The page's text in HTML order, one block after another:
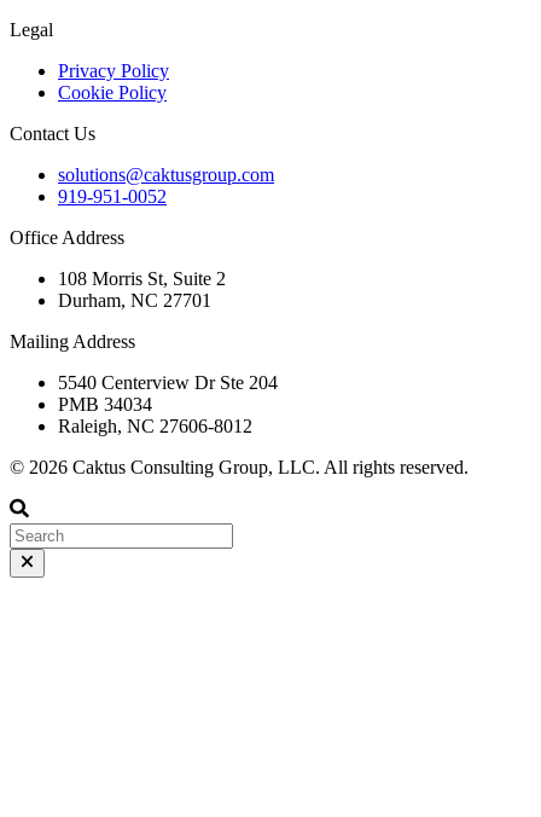
Legal
Privacy Policy
Cookie Policy
Contact Us
solutions@caktusgroup.com
919-951-0052
Office Address
108 Morris St, Suite 2
Durham, NC 27701
Mailing Address
5540 Centerview Dr Ste 204
PMB 34034
Raleigh, NC 27606-8012
© 2026 Caktus Consulting Group, LLC. All rights reserved.